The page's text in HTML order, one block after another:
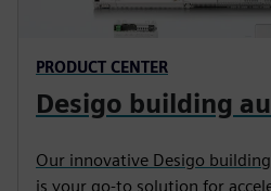
PRODUCT CENTER
Desigo building
Our innovative Desigo
is your go-to solution for